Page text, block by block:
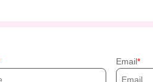
Email